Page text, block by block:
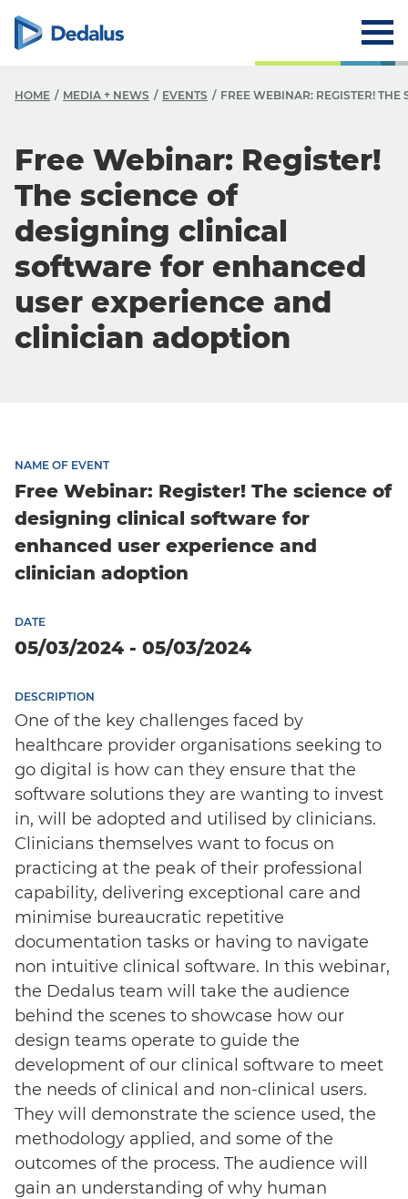
HOME MEDIA + NEWS EVENTS FREE WEBINAR: REGISTER!
Free Webinar: Register!
The science of
designing clinical
software for enhanced
user experience and
clinician adoption
NAME OF EVENT
Free Webinar: Register! The science of
designing clinical software for
enhanced user experience and
clinician adoption
DATE
05/03/2024 - 05/03/2024
DESCRIPTION
One of the key challenges faced by
healthcare provider organisations seeking to
go digital is how can they ensure that the
software solutions they are wanting to invest
in, will be adopted and utilised by clinicians.
Clinicians themselves want to focus on
practicing at the peak of their professional
capability, delivering exceptional care and
minimise bureaucratic repetitive
documentation tasks or having to navigate
non intuitive clinical software. In this webinar,
the Dedalus team will take the audience
behind the scenes to showcase how our
design teams operate to guide the
development of our clinical software to meet
the needs of clinical and non-clinical users.
They will demonstrate the science used, the
methodology applied, and some of the
outcomes of the process. The audience will
gain an understanding of why human